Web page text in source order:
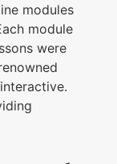
modules
module
were